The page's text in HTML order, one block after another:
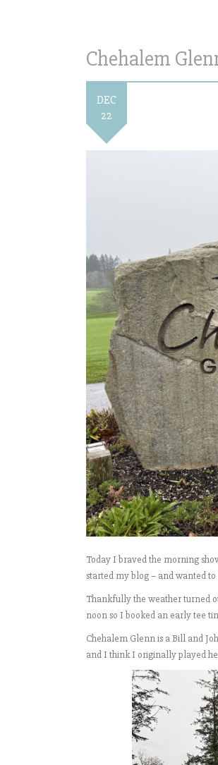
Chehalem
DEC
22
Today I braved the morning
started my blog – and wanted
Thankfully the weather turned
noon so I booked an early tee
Chehalem Glenn is a Bill and
and I think I originally played